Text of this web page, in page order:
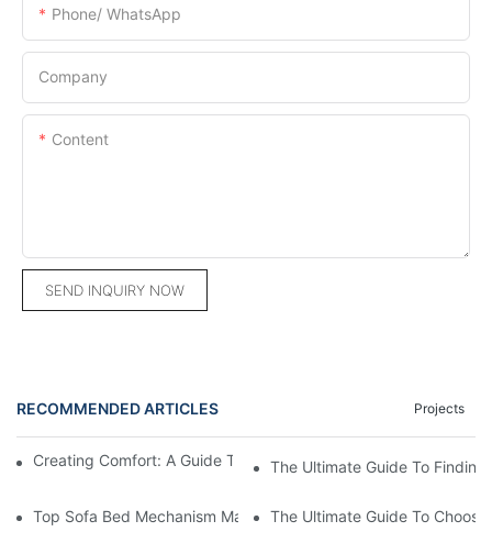
Phone/ WhatsApp
Company
Content
SEND INQUIRY NOW
RECOMMENDED ARTICLES Projects
Creating Comfort: A Guide To Custom Sofa Manufacturers
The Ultimate Guide To
Top Sofa Bed Mechanism Manufacturers: Providing Quality
The Ultimate Guide To